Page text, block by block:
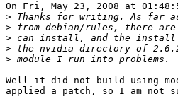
On Fri, May 23, 2008 at
>
>
>
>
>
Well it did not build using
applied a patch, so I am not